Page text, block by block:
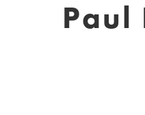
Paul